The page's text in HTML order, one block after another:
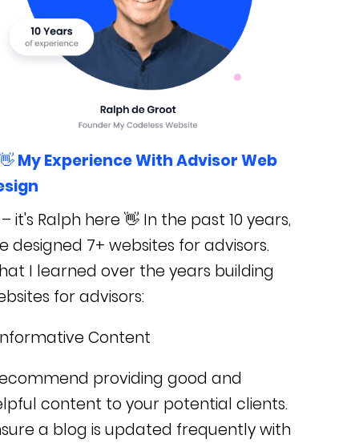
👋 My Experience With Advisor Web
it's Ralph here 👋 In the past 10 years,
designed 7+ websites for advisors.
I learned over the years building
for advisors:
Content
providing good and
content to your potential clients.
a blog is updated frequently with